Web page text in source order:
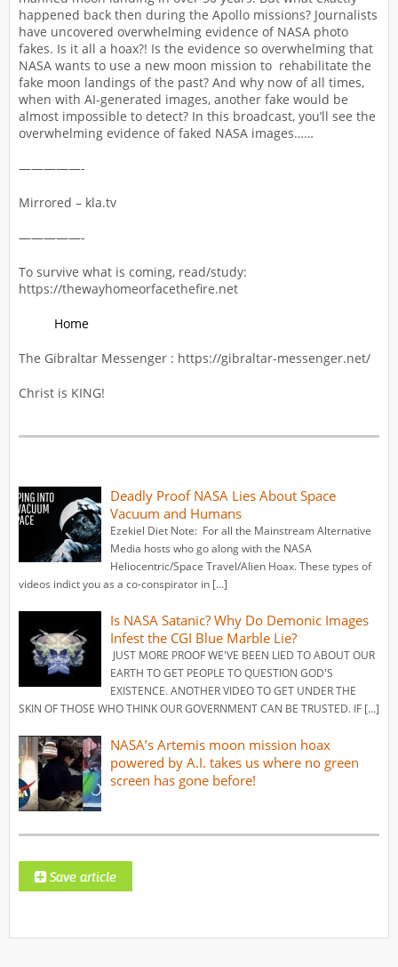
happened back then during the Apollo missions? Journalists
have uncovered overwhelming evidence of NASA photo
fakes. Is it all a hoax?! Is the evidence so overwhelming that
NASA wants to use a new moon mission to rehabilitate the
fake moon landings of the past? And why now of all times,
when with AI-generated images, another fake would be
almost impossible to detect? In this broadcast, you’ll see the
overwhelming evidence of faked NASA images……
—————-
Mirrored – kla.tv
—————-
To survive what is coming, read/study:
https://thewayhomeorfacethefire.net
Home
The Gibraltar Messenger : https://gibraltar-messenger.net/
Christ is KING!
Deadly Proof NASA Lies About Space
Vacuum and Humans
Ezekiel Diet Note: For all the Mainstream Alternative
Media hosts who go along with the NASA
Heliocentric/Space Travel/Alien Hoax. These types of
videos indict you as a co-conspirator in […]
Is NASA Satanic? Why Do Demonic Images
Infest the CGI Blue Marble Lie?
JUST MORE PROOF WE'VE BEEN LIED TO ABOUT OUR
EARTH TO GET PEOPLE TO QUESTION GOD'S
EXISTENCE. ANOTHER VIDEO TO GET UNDER THE
SKIN OF THOSE WHO THINK OUR GOVERNMENT CAN BE TRUSTED. IF […]
NASA’s Artemis moon mission hoax
powered by A.I. takes us where no green
screen has gone before!